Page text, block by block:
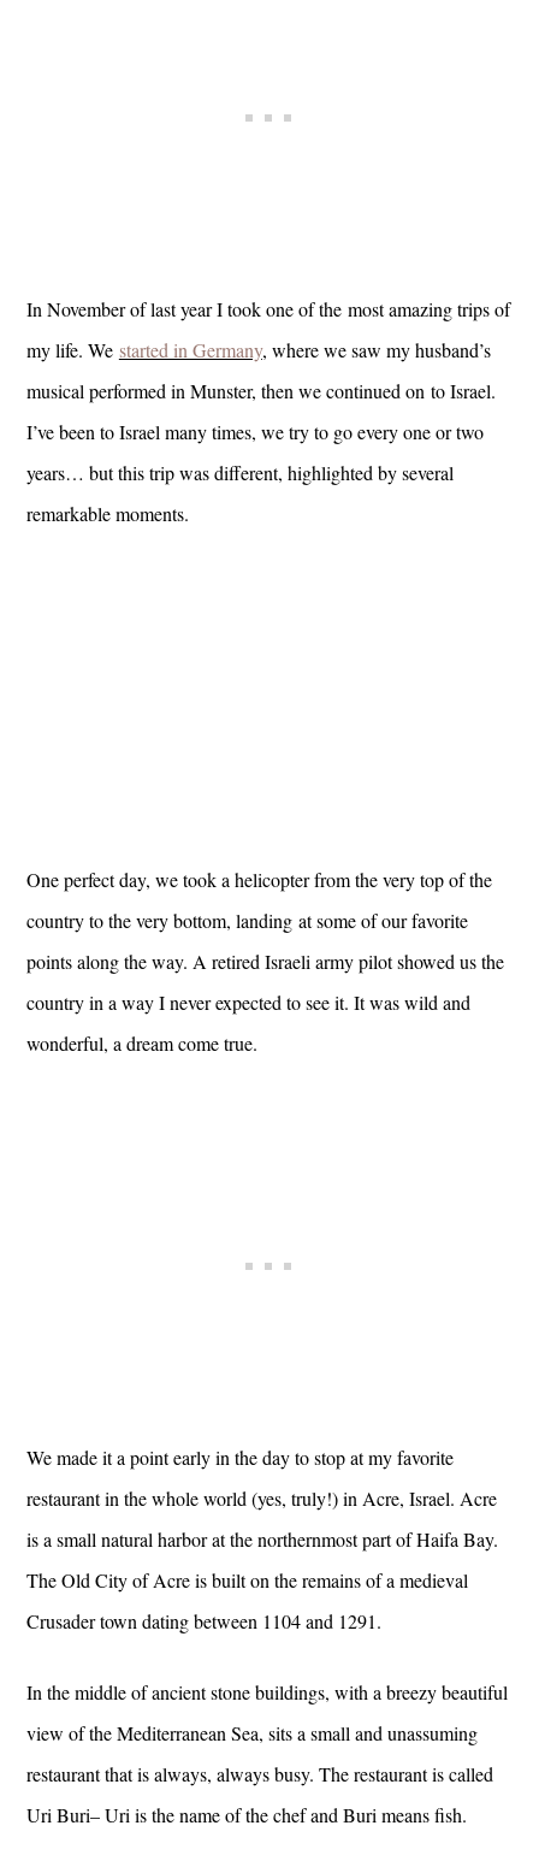
In November of last year I took one of the most amazing trips of
my life. We started in Germany, where we saw my husband’s
musical performed in Munster, then we continued on to Israel.
I’ve been to Israel many times, we try to go every one or two
years… but this trip was different, highlighted by several
remarkable moments.
One perfect day, we took a helicopter from the very top of the
country to the very bottom, landing at some of our favorite
points along the way. A retired Israeli army pilot showed us the
country in a way I never expected to see it. It was wild and
wonderful, a dream come true.
We made it a point early in the day to stop at my favorite
restaurant in the whole world (yes, truly!) in Acre, Israel. Acre
is a small natural harbor at the northernmost part of Haifa Bay.
The Old City of Acre is built on the remains of a medieval
Crusader town dating between 1104 and 1291.
In the middle of ancient stone buildings, with a breezy beautiful
view of the Mediterranean Sea, sits a small and unassuming
restaurant that is always, always busy. The restaurant is called
Uri Buri– Uri is the name of the chef and Buri means fish.